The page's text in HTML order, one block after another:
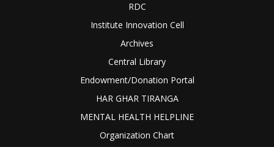
RDC
Institute Innovation Cell
Archives
Central Library
Endowment/Donation Portal
HAR GHAR TIRANGA
MENTAL HEALTH HELPLINE
Organization Chart